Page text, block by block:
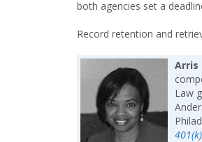
both agencies set a
Record retention and
Arris
Law